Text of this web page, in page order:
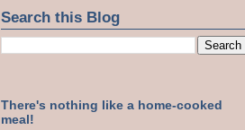
Search this Blog
There's nothing like a home-cooked
meal!